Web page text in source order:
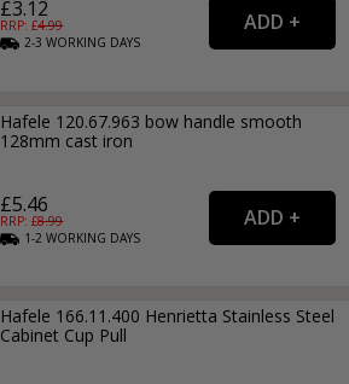
£3.12
RRP: £4.99
2-3WORKING DAYS
Hafele 120.67.963 bow handle smooth
128mm cast iron
£5.46
RRP: £8.99
1-2WORKING DAYS
Hafele 166.11.400 Henrietta Stainless Steel
Cabinet Cup Pull